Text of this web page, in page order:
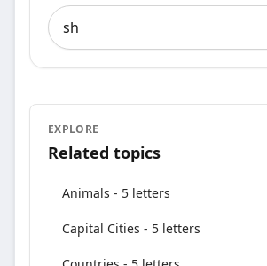
Search words containing
EXPLORE
Related topics
Animals - 5 letters
Capital Cities - 5 letters